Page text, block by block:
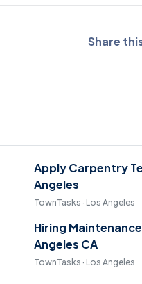
Share
Apply Carpentry
Angeles
TownTasks · Los Angeles
Hiring
Angeles CA
TownTasks · Los Angeles